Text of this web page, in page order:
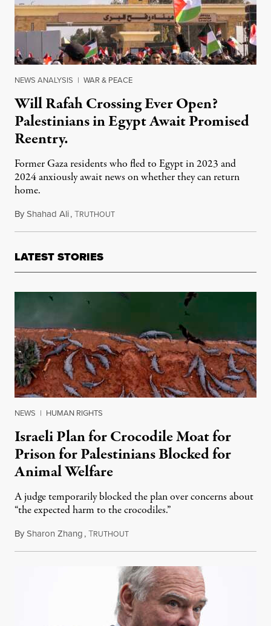
NEWS ANALYSIS | WAR & PEACE
Will Rafah Crossing Ever Open?
Palestinians in Egypt Await Promised
Reentry.
Former Gaza residents who fled to Egypt in 2023 and
2024 anxiously await news on whether they can return
home.
ByShahad Ali,TRUTHOUTJanuary 14, 2026
LATEST STORIES
NEWS | HUMAN RIGHTS
Israeli Plan for Crocodile Moat for
Prison for Palestinians Blocked for
Animal Welfare
A judge temporarily blocked the plan over concerns about
“the expected harm to the crocodiles.”
BySharon Zhang,TRUTHOUTAugust 4, 2026